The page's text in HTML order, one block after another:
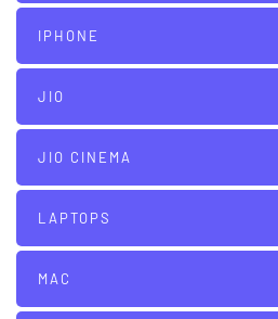
IPHONE
JIO
JIO CINEMA
LAPTOPS
MAC